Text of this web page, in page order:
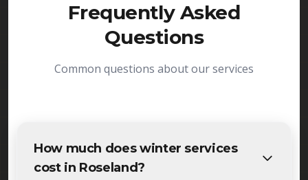
Frequently Asked
Questions
Common questions about our services
How much does winter services
cost in Roseland?